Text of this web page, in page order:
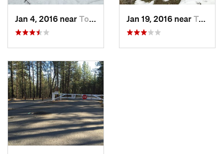
Jan 4, 2016 near Town an…, WA Jan 19, 2016 near Town an…, WA